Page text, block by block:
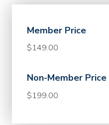
Member Price
$149.00
Non-Member Price
$199.00